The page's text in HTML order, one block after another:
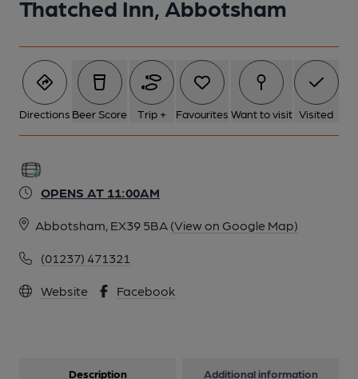
Thatched Inn, Abbotsham
Directions Beer Score Trip + Favourites Want to visit Visited
OPENS AT 11:00AM
Abbotsham, EX39 5BA (View on Google Map)
(01237) 471321
Website Facebook
Description Additional information